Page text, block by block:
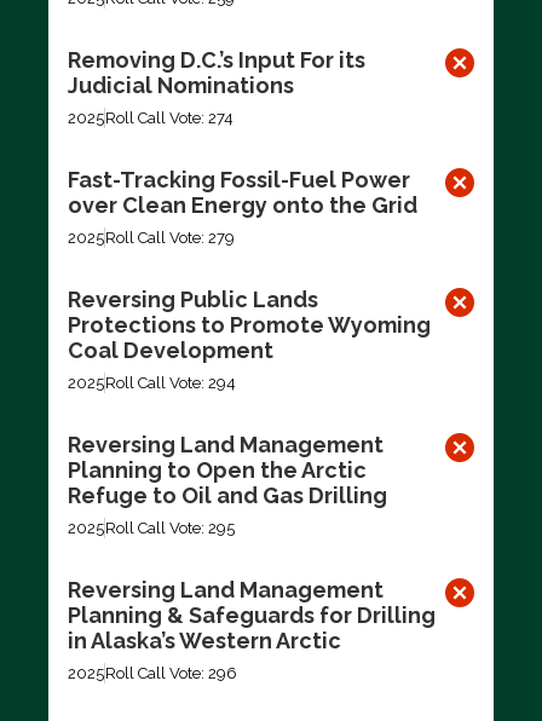
Removing D.C.’s Input For its
Judicial Nominations
2025Roll Call Vote: 274
Fast-Tracking Fossil-Fuel Power
over Clean Energy onto the Grid
2025Roll Call Vote: 279
Reversing Public Lands
Protections to Promote Wyoming
Coal Development
2025Roll Call Vote: 294
Reversing Land Management
Planning to Open the Arctic
Refuge to Oil and Gas Drilling
2025Roll Call Vote: 295
Reversing Land Management
Planning & Safeguards for Drilling
in Alaska’s Western Arctic
2025Roll Call Vote: 296